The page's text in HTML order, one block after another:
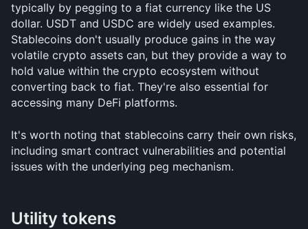
typically by pegging to a fiat currency like the US
dollar. USDT and USDC are widely used examples.
Stablecoins don't usually produce gains in the way
volatile crypto assets can, but they provide a way to
hold value within the crypto ecosystem without
converting back to fiat. They're also essential for
accessing many DeFi platforms.
It's worth noting that stablecoins carry their own risks,
including smart contract vulnerabilities and potential
issues with the underlying peg mechanism.
Utility tokens